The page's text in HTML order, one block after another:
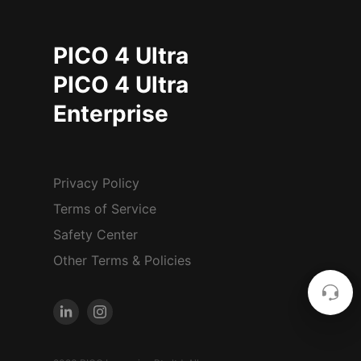
PICO 4 Ultra
PICO 4 Ultra
Enterprise
Privacy Policy
Terms of Service
Safety Center
Other Terms & Policies